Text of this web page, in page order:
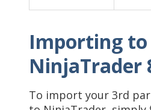
Importing to
NinjaTrader
To import your 3rd